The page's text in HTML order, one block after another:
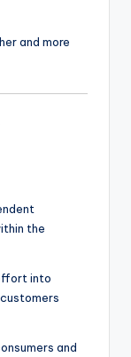
and more
the
into
and